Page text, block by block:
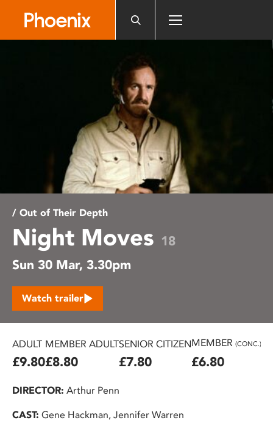
/ Out of Their Depth
Night Moves 18
Sun 30 Mar, 3.30pm
Watch trailer
ADULT
£9.80
MEMBER ADULT
£8.80
SENIOR CITIZEN
£7.80
MEMBER (CONC.)
£6.80
DIRECTOR: Arthur Penn
CAST: Gene Hackman, Jennifer Warren